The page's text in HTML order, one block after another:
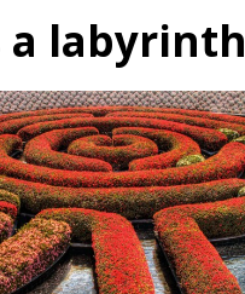
a labyrinth